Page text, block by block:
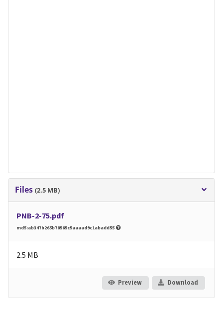
Files (2.5 MB)
PNB-2-75.pdf
md5:ab347b265b78565c5aaaad9c1abadd55
2.5 MB
Preview Download